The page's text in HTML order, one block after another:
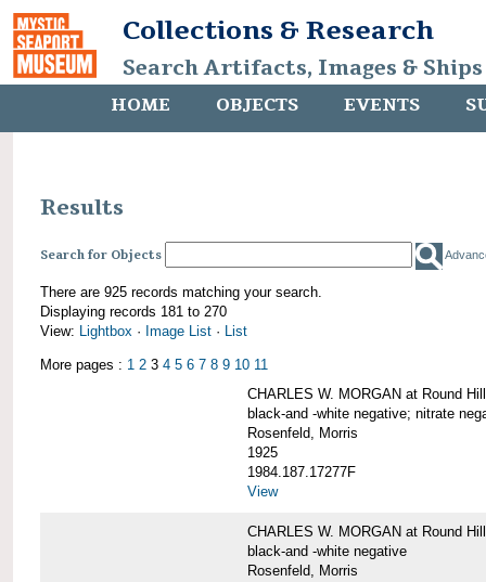
Collections & Research
Search Artifacts, Images &
HOME OBJECTS EVENTS
Results
Search for Objects
There are 925 records matching your search.
Displaying records 181 to 270
View: Lightbox · Image List · List
More pages : 1 2 3 4 5 6 7 8 9 10 11
CHARLES W. MORGAN at Round
black-and -white negative; nitrate
Rosenfeld, Morris
1925
1984.187.17277F
View
CHARLES W. MORGAN at Round
black-and -white negative
Rosenfeld, Morris